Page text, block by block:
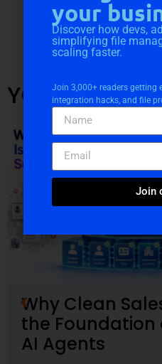
YOU MIGHT
Why Clean
the Foundation
AI Agents
your
Discover how devs,
simplifying file
scaling faster.
Join 3,000+ readers getting
integration hacks, and file
Join